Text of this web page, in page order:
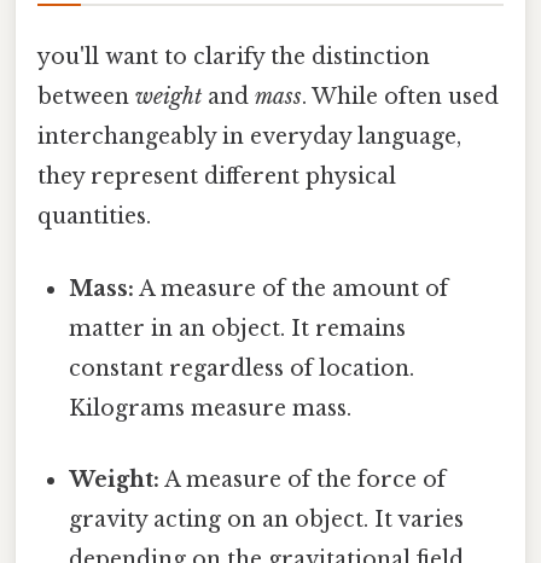
you'll want to clarify the distinction
between weight and mass. While often used
interchangeably in everyday language,
they represent different physical
quantities.
Mass: A measure of the amount of
matter in an object. It remains
constant regardless of location.
Kilograms measure mass.
Weight: A measure of the force of
gravity acting on an object. It varies